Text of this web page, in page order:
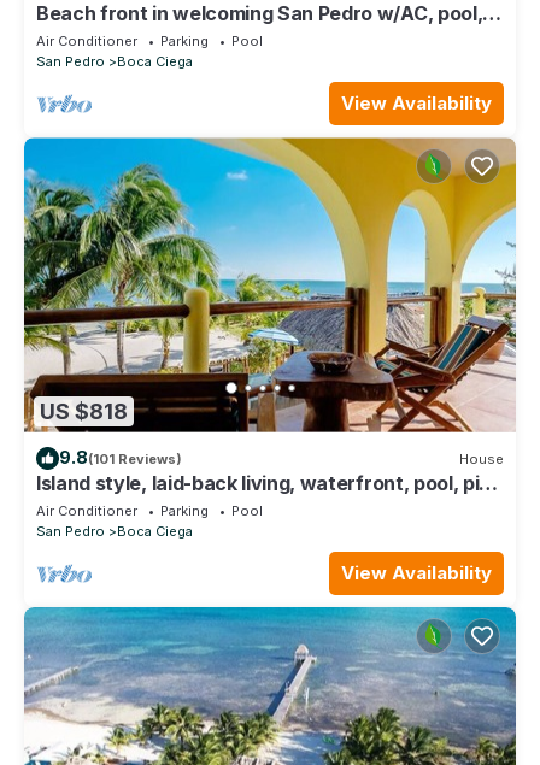
Beach front in welcoming San Pedro w/AC, pool,
fitness room, WiFi, kitchenette
Air Conditioner Parking
Pool
San Pedro
Boca Ciega
View Availability
US $818
9.8(101 Reviews) House
Island style, laid-back living, waterfront, pool, pier
and outdoor shower
Air Conditioner Parking
Pool
San Pedro
Boca Ciega
View Availability